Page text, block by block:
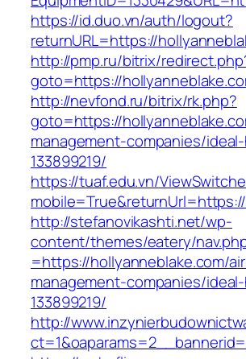
https://id.duo.vn/auth/logout?
returnURL=https://
http://pmp.ru/bitrix/
goto=https://
http://nevfond.ru/bitrix/rk.php?
goto=https://
management-companies/
133899219/
https://tuaf.edu.vn/
http://stefanovikashti.net/wp-
content/themes/eatery/
=https://hollyanneblake.com/
management-companies/
133899219/
http://